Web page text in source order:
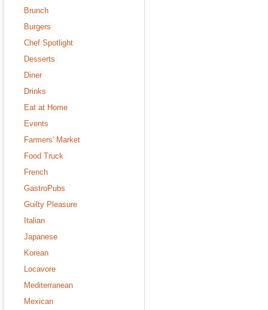
Brunch
Burgers
Chef Spotlight
Desserts
Diner
Drinks
Eat at Home
Events
Farmers' Market
Food Truck
French
GastroPubs
Guilty Pleasure
Italian
Japanese
Korean
Locavore
Mediterranean
Mexican